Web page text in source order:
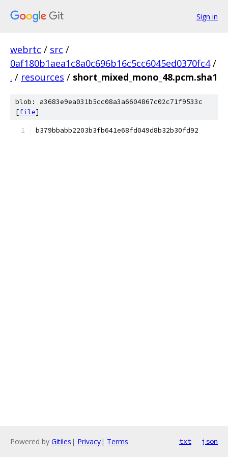
Sign in
webrtc / src /
0af180b1aea1c8a0c696b16c5cc6045ed0370fc4 /
. / resources / short_mixed_mono_48.pcm.sha1
blob: a3683e9ea031b5cc08a3a6604867c02c71f9533c
[file]
b379bbabb2203b3fb641e68fd049d8b32b30fd92
Powered by Gitiles | Privacy| Terms txt json